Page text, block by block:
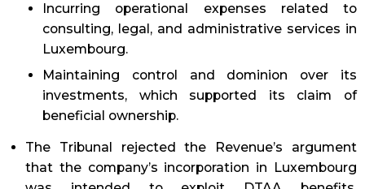
Incurring operational expenses related to
consulting, legal, and administrative services in
Luxembourg.
Maintaining control and dominion over its
investments, which supported its claim of
beneficial ownership.
The Tribunal rejected the Revenue’s argument
that the company’s incorporation in Luxembourg